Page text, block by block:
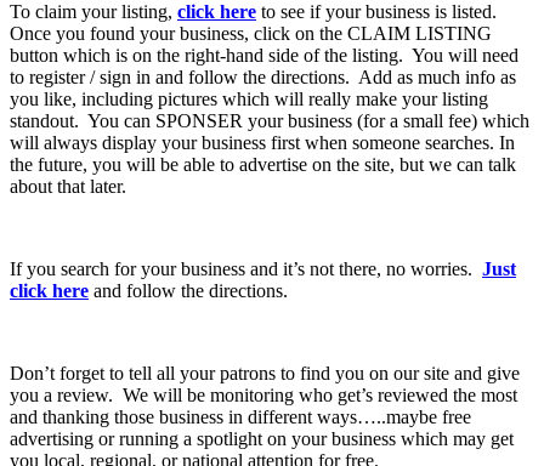
To claim your listing, click here to see if your business is listed.
Once you found your business, click on the CLAIM LISTING
button which is on the right-hand side of the listing. You will need
to register / sign in and follow the directions. Add as much info as
you like, including pictures which will really make your listing
standout. You can SPONSER your business (for a small fee) which
will always display your business first when someone searches. In
the future, you will be able to advertise on the site, but we can talk
about that later.
If you search for your business and it’s not there, no worries. Just
click here and follow the directions.
Don’t forget to tell all your patrons to find you on our site and give
you a review. We will be monitoring who get’s reviewed the most
and thanking those business in different ways…..maybe free
advertising or running a spotlight on your business which may get
you local, regional, or national attention for free.